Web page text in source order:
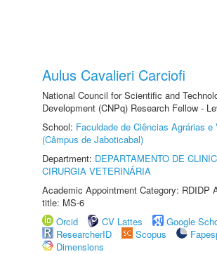
Aulus Cavalieri Carciofi
National Council for Scientific and
Development (CNPq) Research Fellow -
School: Faculdade de Ciências Agrárias e
(Câmpus de Jaboticabal)
Department: DEPARTAMENTO DE
CIRURGIA VETERINÁRIA
Academic Appointment Category: RDIDP
title: MS-6
Orcid
CV Lattes
Google
ResearcherID
Scopus
Dimensions